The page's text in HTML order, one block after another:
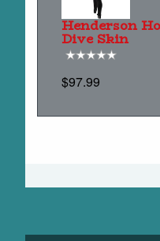
Henderson
Dive Skin
$97.99